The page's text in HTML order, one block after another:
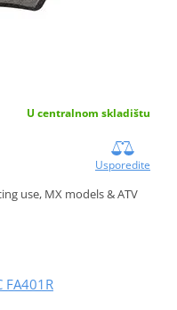
U centralnom skladištu
Usporedite
use, MX models & ATV
FA401R